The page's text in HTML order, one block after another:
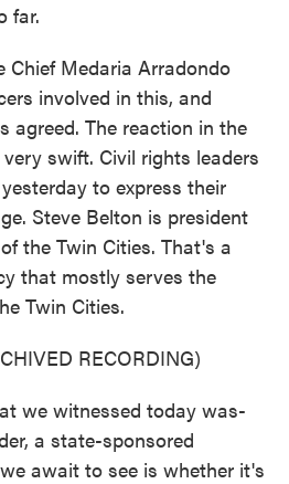
far.
Chief Medaria Arradondo
involved in this, and
agreed. The reaction in the
swift. Civil rights leaders
to express their
Steve Belton is president
the Twin Cities. That's a
that mostly serves the
Twin Cities.
RECORDING)
we witnessed today was-
a state-sponsored
await to see is whether it's